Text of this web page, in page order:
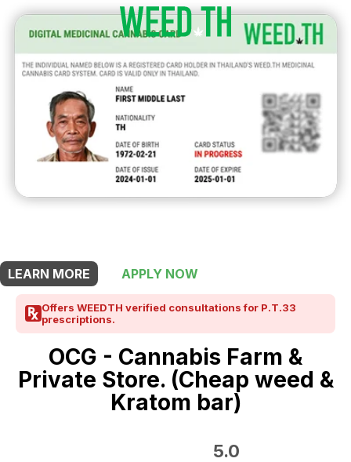
LEARN MORE
APPLY NOW
Offers WEEDTH verified consultations for P.T.33
prescriptions.
OCG - Cannabis Farm &
Private Store. (Cheap weed &
Kratom bar)
5.0